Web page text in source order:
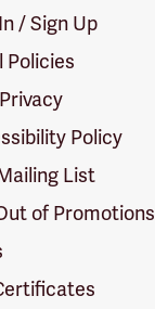
/ Sign Up
Policies
Policy
List
of Promotions